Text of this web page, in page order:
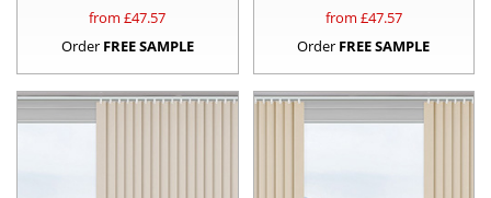
from £47.57
Order FREE SAMPLE
from £47.57
Order FREE SAMPLE